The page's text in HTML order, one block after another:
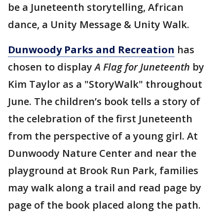
be a Juneteenth storytelling, African
dance, a Unity Message & Unity Walk.
Dunwoody Parks and Recreation has
chosen to displayA Flag for Juneteenth by
Kim Taylor as a "StoryWalk" throughout
June. The children’s book tells a story of
the celebration of the first Juneteenth
from the perspective of a young girl. At
Dunwoody Nature Center and near the
playground at Brook Run Park, families
may walk along a trail and read page by
page of the book placed along the path.